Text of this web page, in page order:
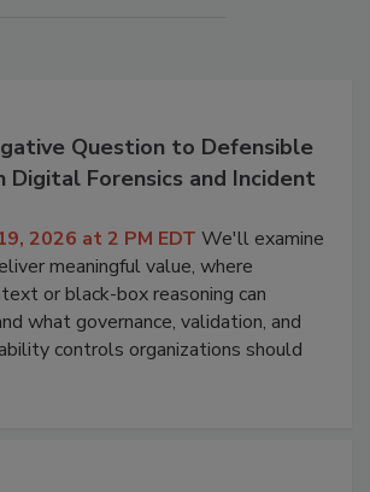
Question to Defensible
Digital Forensics and Incident
2026 at 2 PM EDT We'll examine
meaningful value, where
or black-box reasoning can
what governance, validation, and
controls organizations should